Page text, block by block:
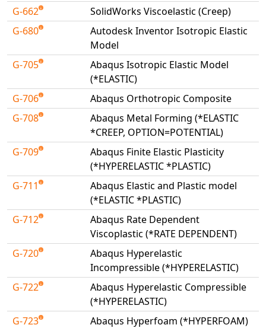
G-662
SolidWorks Viscoelastic (Creep)
G-680
Autodesk Inventor Isotropic Elastic
Model
G-705
Abaqus Isotropic Elastic Model
(*ELASTIC)
G-706
Abaqus Orthotropic Composite
G-708
Abaqus Metal Forming (*ELASTIC
*CREEP, OPTION=POTENTIAL)
G-709
Abaqus Finite Elastic Plasticity
(*HYPERELASTIC *PLASTIC)
G-711
Abaqus Elastic and Plastic model
(*ELASTIC *PLASTIC)
G-712
Abaqus Rate Dependent
Viscoplastic (*RATE DEPENDENT)
G-720
Abaqus Hyperelastic
Incompressible (*HYPERELASTIC)
G-722
Abaqus Hyperelastic Compressible
(*HYPERELASTIC)
G-723
Abaqus Hyperfoam (*HYPERFOAM)